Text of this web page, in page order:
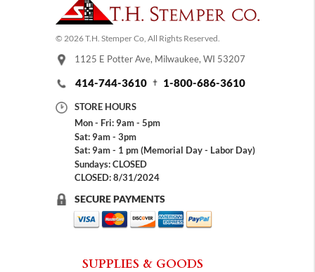
© 2026 T.H. Stemper Co, All Rights Reserved.
1125 E Potter Ave, Milwaukee, WI 53207
414-744-3610 1-800-686-3610
STORE HOURS
Mon - Fri: 9am - 5pm
Sat: 9am - 3pm
Sat: 9am - 1 pm (Memorial Day - Labor Day)
Sundays: CLOSED
CLOSED: 8/31/2024
SECURE PAYMENTS
SUPPLIES & GOODS